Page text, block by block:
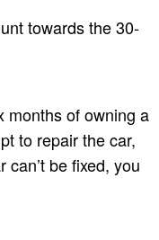
towards the 30-
months of owning a
to repair the car,
be fixed, you